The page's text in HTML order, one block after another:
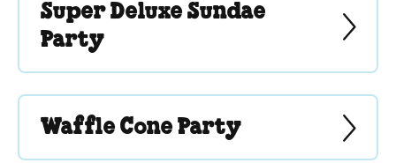
Super Deluxe Sundae
Party
Waffle Cone Party